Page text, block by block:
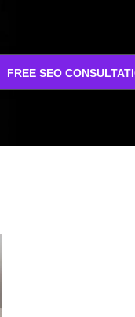
FREE SEO